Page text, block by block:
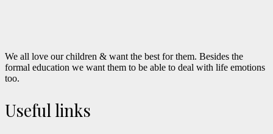
We all love our children & want the best for them. Besides the
formal education we want them to be able to deal with life emotions
too.
Useful links